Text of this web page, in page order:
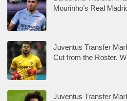
Mourinho’s Real
Juventus Transfer
Cut from the Roster.
Juventus Transfer